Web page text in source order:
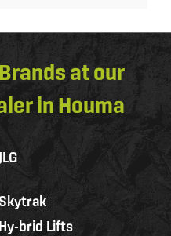
at our
in Houma
JLG
Skytrak
Hy-brid Lifts